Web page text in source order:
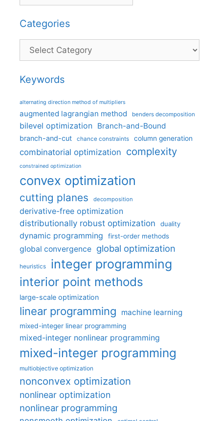
Categories
Categories
Keywords
alternating direction method of multipliers
augmented lagrangian method benders decomposition
bilevel optimization Branch-and-Bound
branch-and-cut chance constraints column generation
combinatorial optimization complexity
constrained optimization
convex optimization
cutting planes decomposition
derivative-free optimization
distributionally robust optimization
duality
dynamic programming first-order methods
global convergence global optimization
heuristics integer programming
interior point methods
large-scale optimization
linear programming machine learning
mixed-integer linear programming
mixed-integer nonlinear programming
mixed-integer programming
multiobjective optimization
nonconvex optimization
nonlinear optimization
nonlinear programming